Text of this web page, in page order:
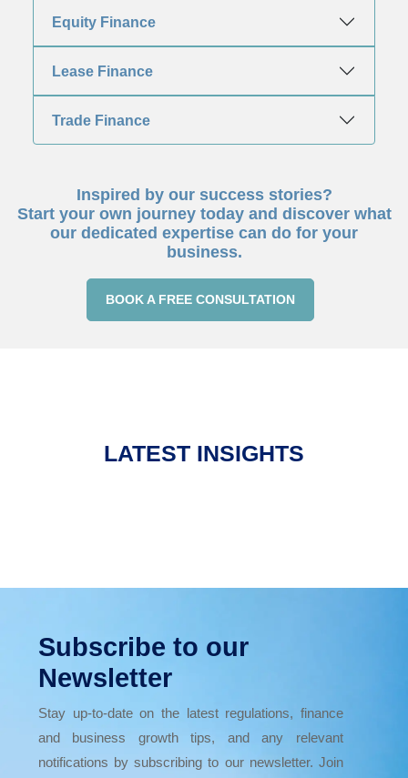
Equity Finance
Lease Finance
Trade Finance
Inspired by our success stories?
Start your own journey today and discover what
our dedicated expertise can do for your
business.
BOOK A FREE CONSULTATION
LATEST INSIGHTS
Subscribe to our
Newsletter
Stay up-to-date on the latest regulations, finance
and business growth tips, and any relevant
notifications by subscribing to our newsletter. Join